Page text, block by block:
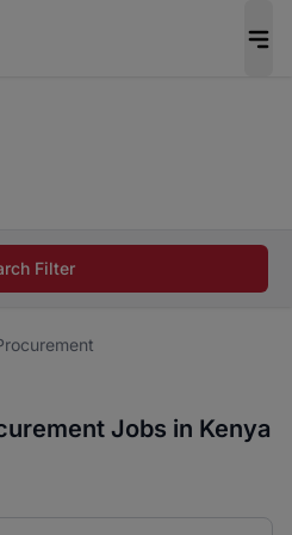
and #BeACareerInfluencer.
Filter
Jobs in Kenya